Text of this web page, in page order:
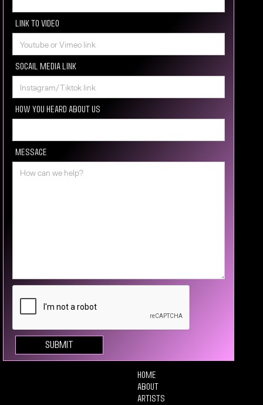
Link to video
Socail media Link
How you heard about us
Message
Home
About
Artists